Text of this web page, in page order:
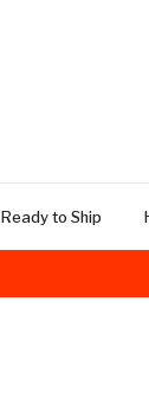
Ready to Ship